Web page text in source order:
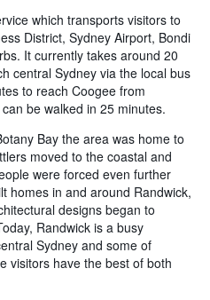
which transports visitors to
District, Sydney Airport, Bondi
It currently takes around 20
central Sydney via the local bus
to reach Coogee from
be walked in 25 minutes.
Bay the area was home to
moved to the coastal and
were forced even further
homes in and around Randwick,
designs began to
Randwick is a busy
Sydney and some of
visitors have the best of both